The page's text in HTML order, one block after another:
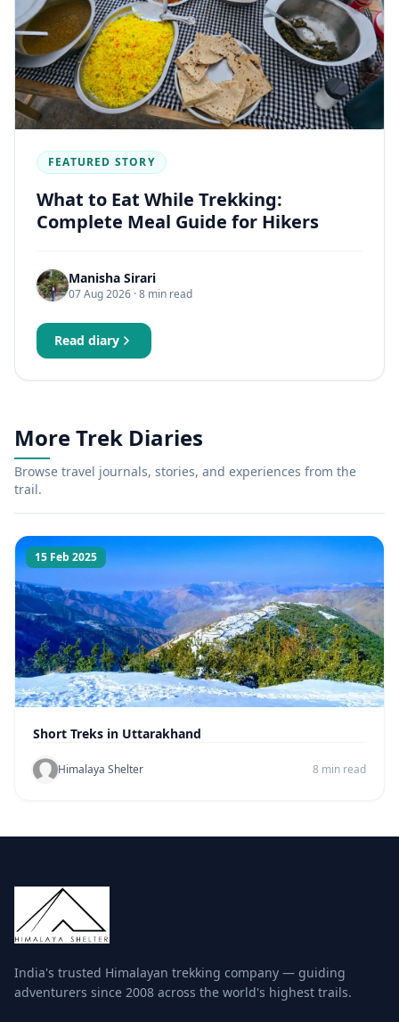
FEATURED STORY
What to Eat While Trekking:
Complete Meal Guide for Hikers
Manisha Sirari
07 Aug 2026 · 8 min read
Read diary
More Trek Diaries
Browse travel journals, stories, and experiences from the
trail.
15 Feb 2025
Short Treks in Uttarakhand
Himalaya Shelter 8 min read
India's trusted Himalayan trekking company — guiding
adventurers since 2008 across the world's highest trails.